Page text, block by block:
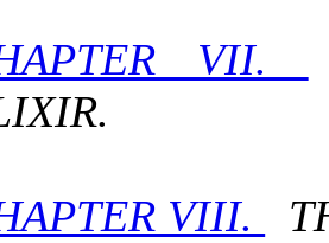
VII.
VIII.